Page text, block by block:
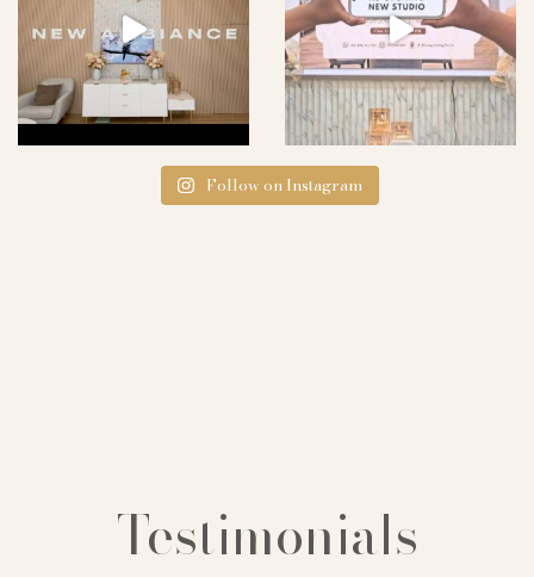
Follow on Instagram
Testimonials